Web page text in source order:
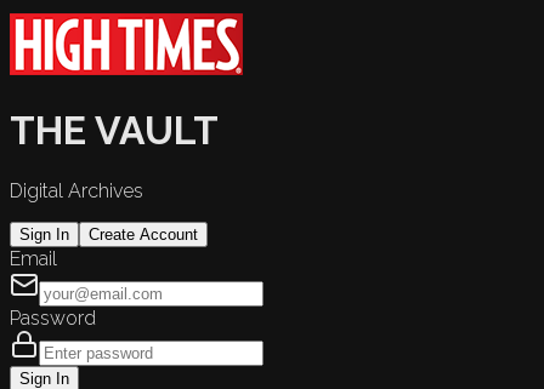
THE VAULT
Digital Archives
Sign In Create Account
Email
Password
Sign In